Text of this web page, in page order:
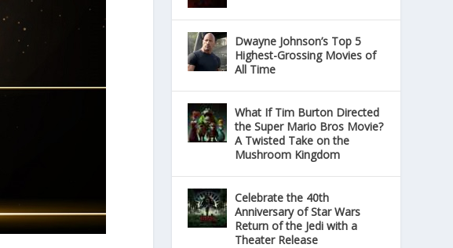
Dwayne Johnson’s Top 5
Highest-Grossing Movies of
All Time
What If Tim Burton Directed
the Super Mario Bros Movie?
A Twisted Take on the
Mushroom Kingdom
Celebrate the 40th
Anniversary of Star Wars
Return of the Jedi with a
Theater Release